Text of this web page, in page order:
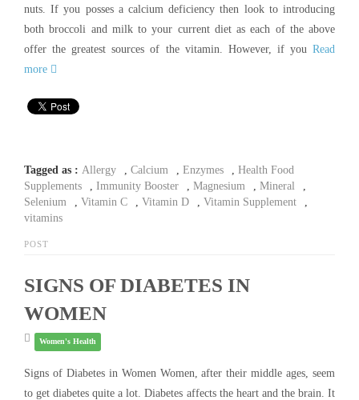
nuts. If you posses a calcium deficiency then look to introducing
both broccoli and milk to your current diet as each of the above
offer the greatest sources of the vitamin. However, if you Read
more
Tagged as : Allergy Calcium Enzymes
Health Food
Supplements
Immunity Booster Magnesium Mineral
Selenium
Vitamin C Vitamin D Vitamin Supplement
vitamins
POST
SIGNS OF DIABETES IN
WOMEN
Women's Health
Signs of Diabetes in Women Women, after their middle ages, seem
to get diabetes quite a lot. Diabetes affects the heart and the brain. It